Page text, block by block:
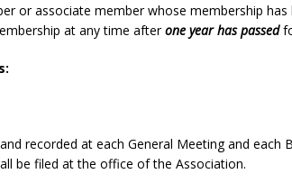
or associate member whose membership has
at any time afterone year has passed
recorded at each General Meeting and each
be filed at the office of the Association.